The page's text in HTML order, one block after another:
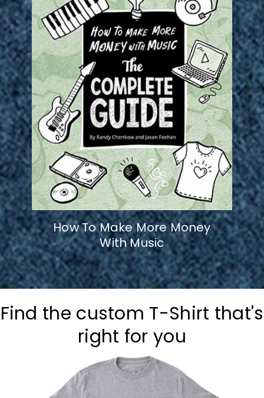
How To Make More Money
With Music
Find the custom T-Shirt that's
right for you